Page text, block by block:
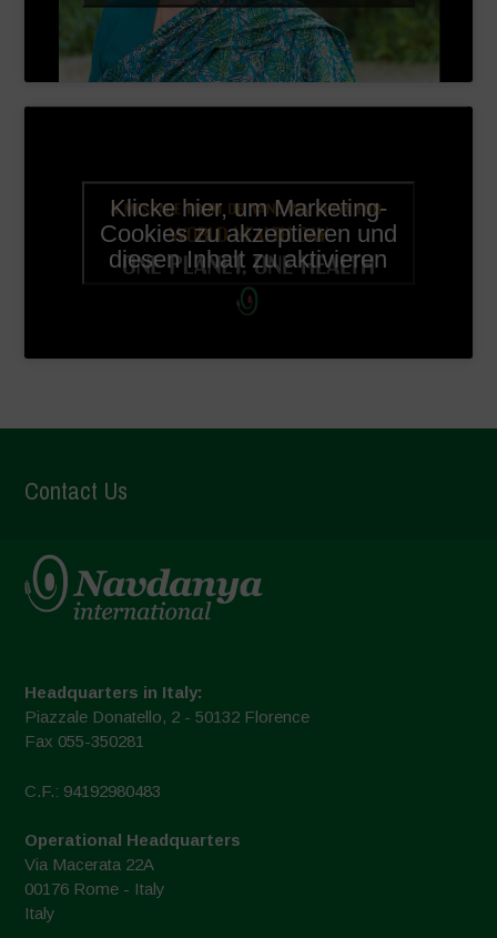
Klicke hier, um Marketing-
Cookies zu akzeptieren und
diesen Inhalt zu aktivieren
Contact Us
Headquarters in Italy:
Piazzale Donatello, 2 - 50132 Florence
Fax 055-350281
C.F.: 94192980483
Operational Headquarters
Via Macerata 22A
00176 Rome - Italy
Italy